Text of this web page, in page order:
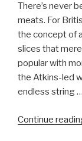
There’s never
meats. For
the concept of
slices that
popular with
the Atkins-led
endless string …
Continue